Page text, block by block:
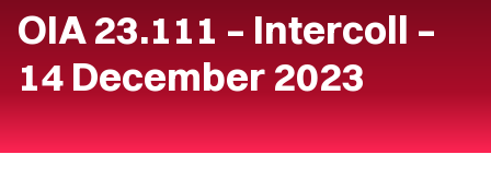
OIA 23.111 – Intercoll –
14 December 2023